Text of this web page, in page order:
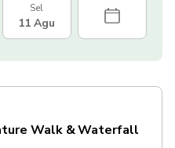
Sel
11 Agu
Walk & Waterfall